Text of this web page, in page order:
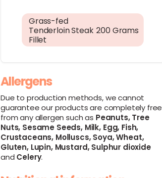
Grass-fed
Tenderloin Steak
Fillet
200 Grams
Allergens
Due to production methods, we cannot
guarantee our products are completely free
from any allergen such as Peanuts,Tree
Nuts, Sesame Seeds,Milk, Egg, Fish,
Crustaceans, Molluscs,Soya,Wheat,
Gluten,Lupin,Mustard,Sulphur dioxide
and Celery.